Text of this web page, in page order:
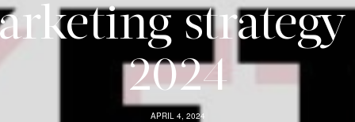
2024
APRIL 4, 2024